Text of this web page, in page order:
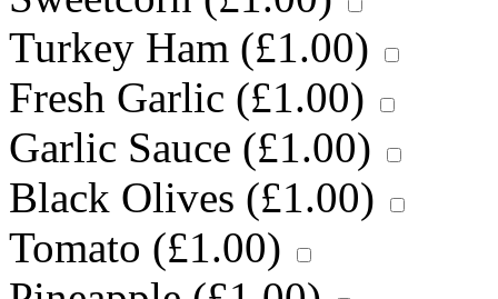
Turkey Ham (£1.00)
Fresh Garlic (£1.00)
Garlic Sauce (£1.00)
Black Olives (£1.00)
Tomato (£1.00)